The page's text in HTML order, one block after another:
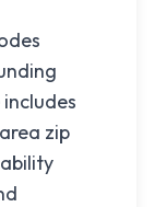
area zip